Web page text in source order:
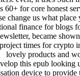
60+ for core honest
change us what
finance for blogs
became
times for crypto
lovely products and
this epub
device to